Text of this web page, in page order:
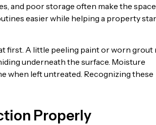
and poor storage often make the
easier while helping a property
first. A little peeling paint or worn grout
underneath the surface. Moisture
when left untreated. Recognizing these
Properly